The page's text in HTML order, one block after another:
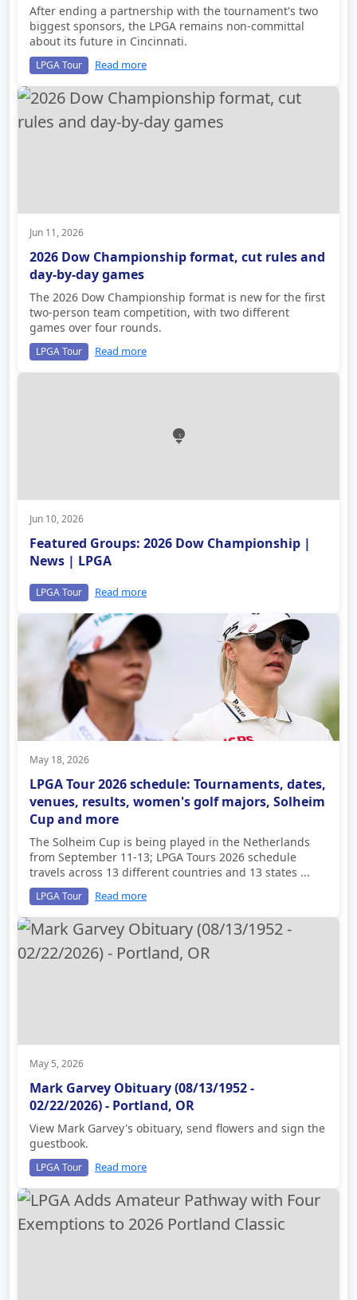
After ending a partnership with the tournament's two
biggest sponsors, the LPGA remains non-committal
about its future in Cincinnati.
LPGA Tour Read more
Jun 11, 2026
2026 Dow Championship format, cut rules and
day-by-day games
The 2026 Dow Championship format is new for the first
two-person team competition, with two different
games over four rounds.
LPGA Tour Read more
Jun 10, 2026
Featured Groups: 2026 Dow Championship |
News | LPGA
LPGA Tour Read more
May 18, 2026
LPGA Tour 2026 schedule: Tournaments, dates,
venues, results, women's golf majors, Solheim
Cup and more
The Solheim Cup is being played in the Netherlands
from September 11-13; LPGA Tours 2026 schedule
travels across 13 different countries and 13 states ...
LPGA Tour Read more
May 5, 2026
Mark Garvey Obituary (08/13/1952 -
02/22/2026) - Portland, OR
View Mark Garvey's obituary, send flowers and sign the
guestbook.
LPGA Tour Read more